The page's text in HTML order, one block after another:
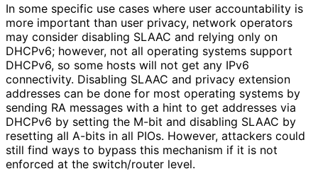
In some specific use cases where user accountability is
more important than user privacy, network operators
may consider disabling SLAAC and relying only on
DHCPv6; however, not all operating systems support
DHCPv6, so some hosts will not get any IPv6
connectivity. Disabling SLAAC and privacy extension
addresses can be done for most operating systems by
sending RA messages with a hint to get addresses via
DHCPv6 by setting the M-bit and disabling SLAAC by
resetting all A-bits in all PIOs. However, attackers could
still find ways to bypass this mechanism if it is not
enforced at the switch/router level.